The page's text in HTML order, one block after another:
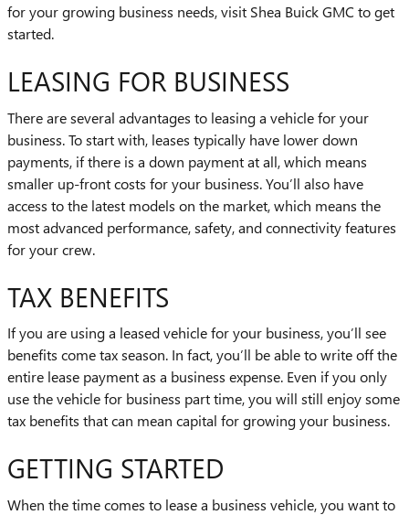
for your growing business needs, visit Shea Buick GMC to get
started.
LEASING FOR BUSINESS
There are several advantages to leasing a vehicle for your
business. To start with, leases typically have lower down
payments, if there is a down payment at all, which means
smaller up-front costs for your business. You’ll also have
access to the latest models on the market, which means the
most advanced performance, safety, and connectivity features
for your crew.
TAX BENEFITS
If you are using a leased vehicle for your business, you’ll see
benefits come tax season. In fact, you’ll be able to write off the
entire lease payment as a business expense. Even if you only
use the vehicle for business part time, you will still enjoy some
tax benefits that can mean capital for growing your business.
GETTING STARTED
When the time comes to lease a business vehicle, you want to